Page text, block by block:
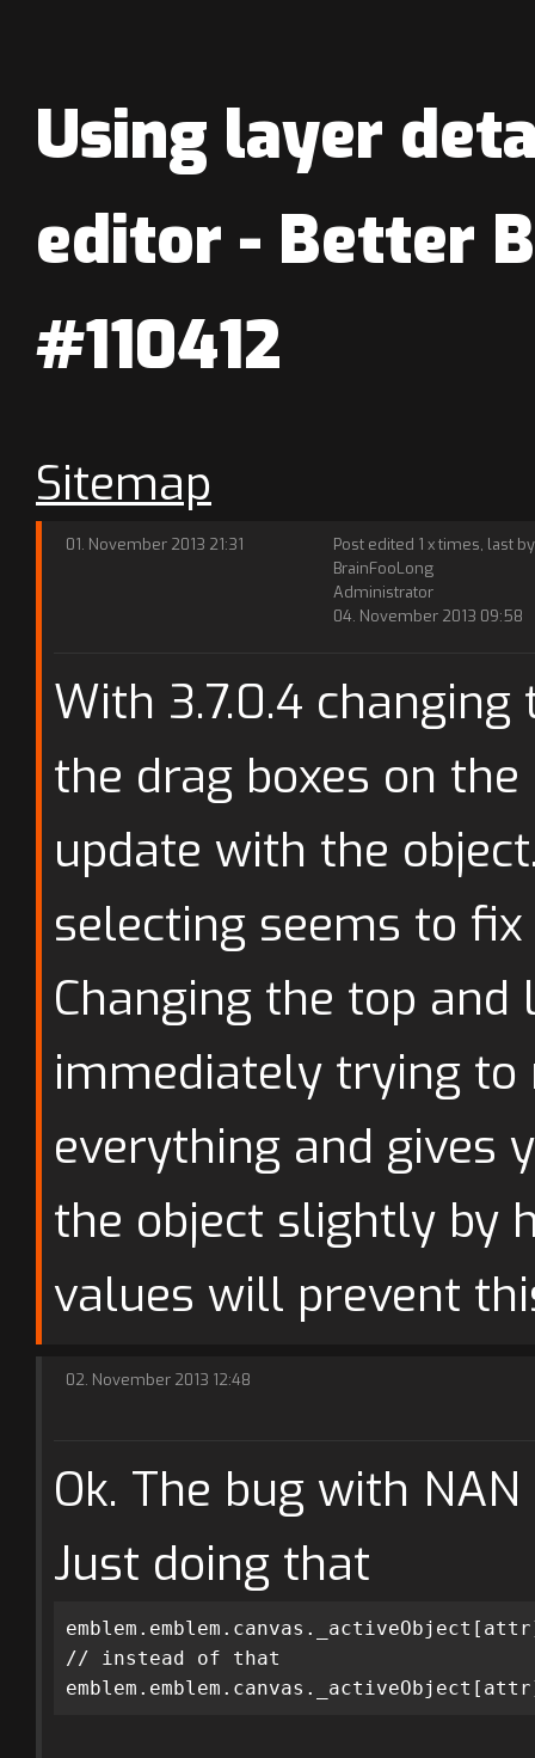
Using layer
editor - Better
#110412
Sitemap
01. November 2013 21:31
Post edited 1 x times, last by
BrainFooLong
Administrator
04. November 2013 09:58
With 3.7.0.4
the drag boxes on
update with the
selecting seems to
Changing the top
immediately trying to
everything and gives
the object slightly by
values will prevent
02. November 2013 12:48
Ok. The bug with
Just doing that
// instead of that